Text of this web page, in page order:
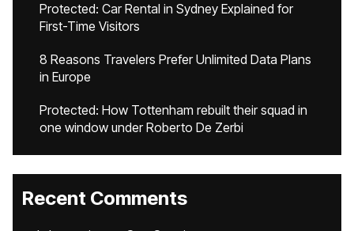
Protected: Car Rental in Sydney Explained for
First-Time Visitors
8 Reasons Travelers Prefer Unlimited Data Plans
in Europe
Protected: How Tottenham rebuilt their squad in
one window under Roberto De Zerbi
Recent Comments